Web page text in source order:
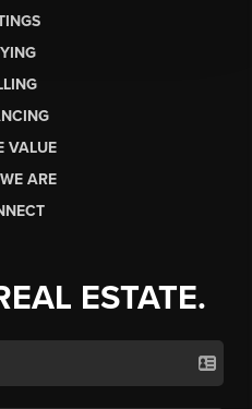
VALUE
ARE
ESTATE.